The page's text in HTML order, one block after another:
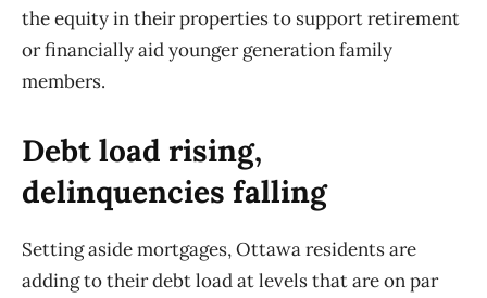
the equity in their properties to support retirement
or financially aid younger generation family
members.
Debt load rising,
delinquencies falling
Setting aside mortgages, Ottawa residents are
adding to their debt load at levels that are on par